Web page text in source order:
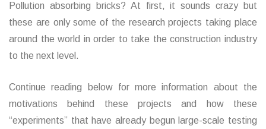
Pollution absorbing bricks? At first, it sounds crazy but
these are only some of the research projects taking place
around the world in order to take the construction industry
to the next level.
Continue reading below for more information about the
motivations behind these projects and how these
“experiments” that have already begun large-scale testing